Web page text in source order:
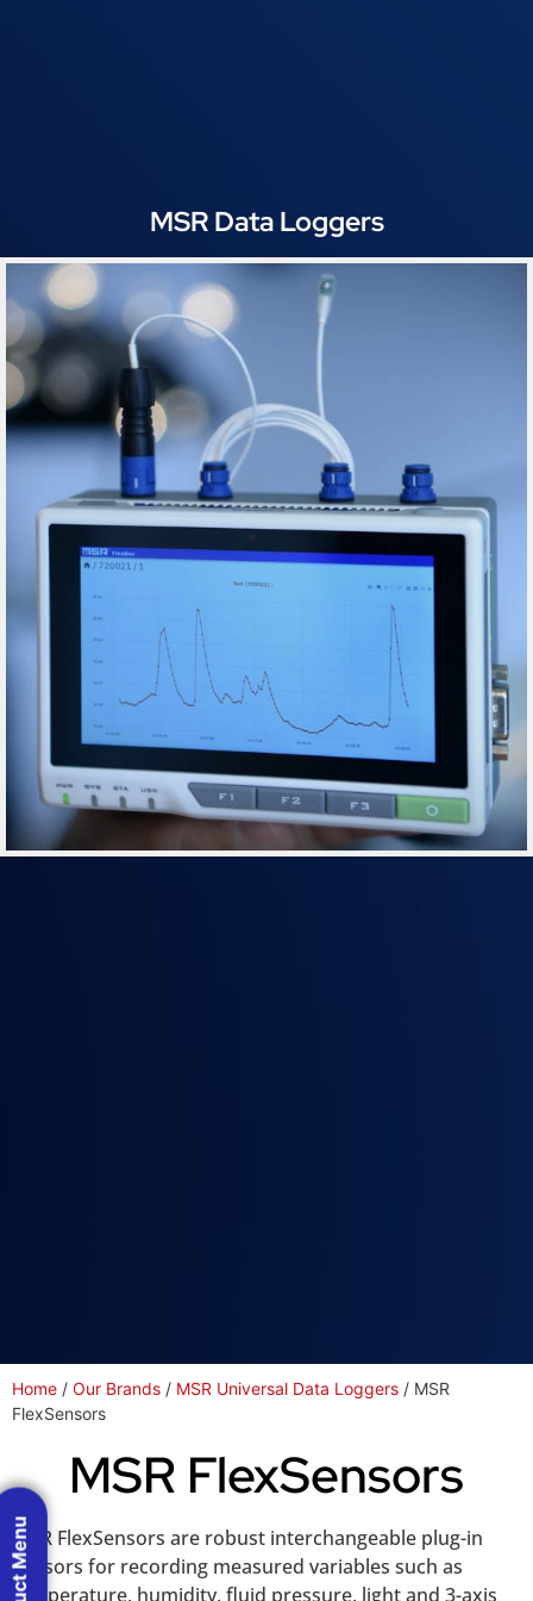
MSR Data Loggers
Home / Our Brands / MSR Universal Data Loggers / MSR
FlexSensors
MSR FlexSensors
MSR FlexSensors are robust interchangeable plug-in
sensors for recording measured variables such as
temperature, humidity, fluid pressure, light and 3-axis